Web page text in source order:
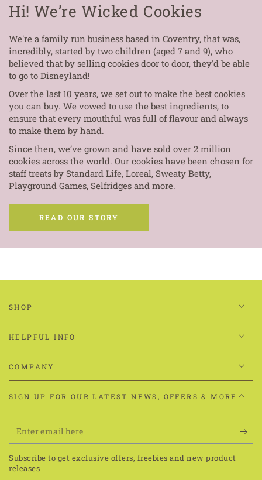
Hi! We’re Wicked Cookies
We're a family run business based in Coventry, that was,
incredibly, started by two children (aged 7 and 9), who
believed that by selling cookies door to door, they'd be able
to go to Disneyland!
Over the last 10 years, we set out to make the best cookies
you can buy. We vowed to use the best ingredients, to
ensure that every mouthful was full of flavour and always
to make them by hand.
cookies across the world. Our cookies have been chosen for
SHOP
COMPANY